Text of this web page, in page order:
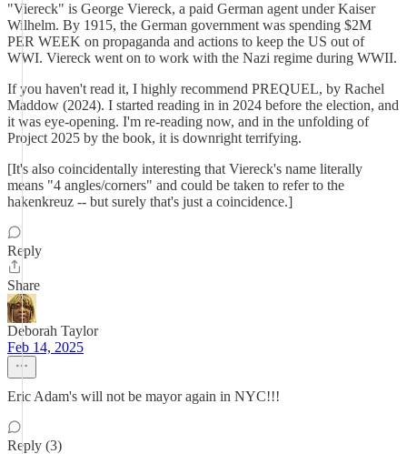
"Viereck" is George Viereck, a paid German agent under Kaiser
Wilhelm. By 1915, the German government was spending $2M
PER WEEK on propaganda and actions to keep the US out of
WWI. Viereck went on to work with the Nazi regime during WWII.
If you haven't read it, I highly recommend PREQUEL, by Rachel
Maddow (2024). I started reading in in 2024 before the election, and
it was eye-opening. I'm re-reading now, and in the unfolding of
Project 2025 by the book, it is downright terrifying.
[It's also coincidentally interesting that Viereck's name literally
means "4 angles/corners" and could be taken to refer to the
hakenkreuz -- but surely that's just a coincidence.]
Reply
Share
Deborah Taylor
Feb 14, 2025
Eric Adam's will not be mayor again in NYC!!!
Reply (3)